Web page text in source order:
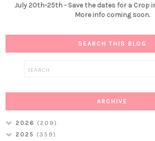
July 20th-25th - Save the dates for a Crop
More info coming soon.
SEARCH THIS BLOG
ARCHIVE
2026 (209)
2025 (359)